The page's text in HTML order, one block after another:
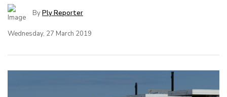
ByPly Reporter
Wednesday, 27 March 2019